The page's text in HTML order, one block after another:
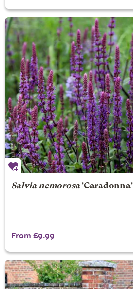
Salvia nemorosa'Caradonna'
From £9.99